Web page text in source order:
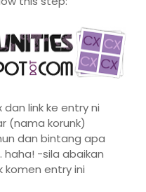
link ke entry ni
(nama korunk)
dan bintang apa
-sila abaikan
komen entry ini